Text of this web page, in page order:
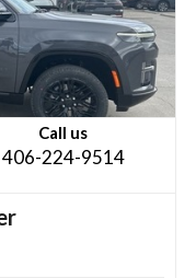
Call us
406-224-9514